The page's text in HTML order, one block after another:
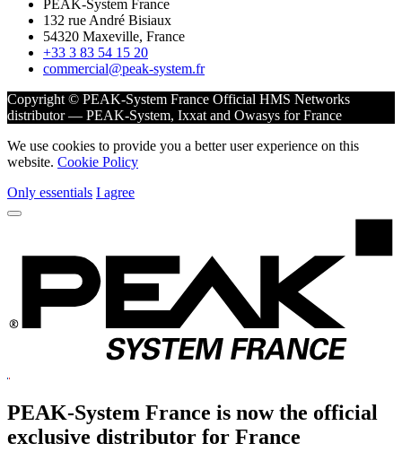
PEAK-System France
132 rue André Bisiaux
54320 Maxeville, France
+33 3 83 54 15 20
commercial@peak-system.fr
Copyright © PEAK-System France Official HMS Networks
distributor — PEAK-System, Ixxat and Owasys for France
We use cookies to provide you a better user experience on this
website. Cookie Policy
Only essentials I agree
PEAK-System France is now the official
exclusive distributor for France